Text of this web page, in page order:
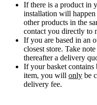
If there is a product in
installation will
other products in the
contact you directly to
If you are based in an
closest store. Take
thereafter a delivery
If your basket contains
item, you will only be
delivery fee.